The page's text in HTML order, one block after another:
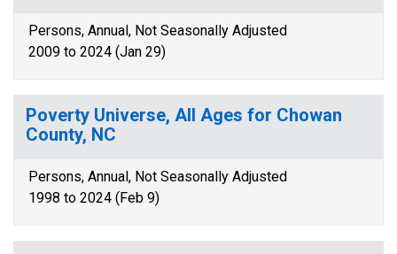
Persons, Annual, Not Seasonally Adjusted
2009 to 2024 (Jan 29)
Poverty Universe, All Ages for Chowan
County, NC
Persons, Annual, Not Seasonally Adjusted
1998 to 2024 (Feb 9)